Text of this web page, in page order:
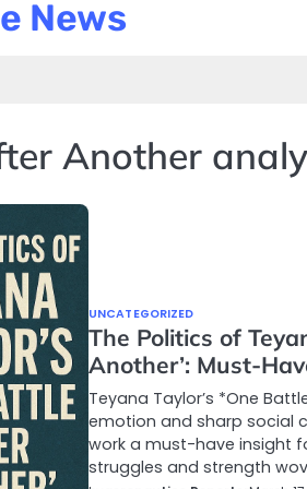
News
Another
UNCATEGORIZED
The Politics of
Another’: Must-
Teyana Taylor’s *One
emotion and sharp social
work a must-have insight
struggles and strength